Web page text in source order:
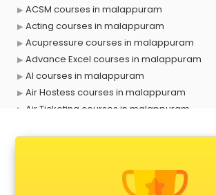
ACSM courses in malappuram
Acting courses in malappuram
Acupressure courses in malappuram
Advance Excel courses in malappuram
AI courses in malappuram
Air Hostess courses in malappuram
Air Ticketing courses in malappuram
Anchoring courses in malappuram
Android Developer courses in malappuram